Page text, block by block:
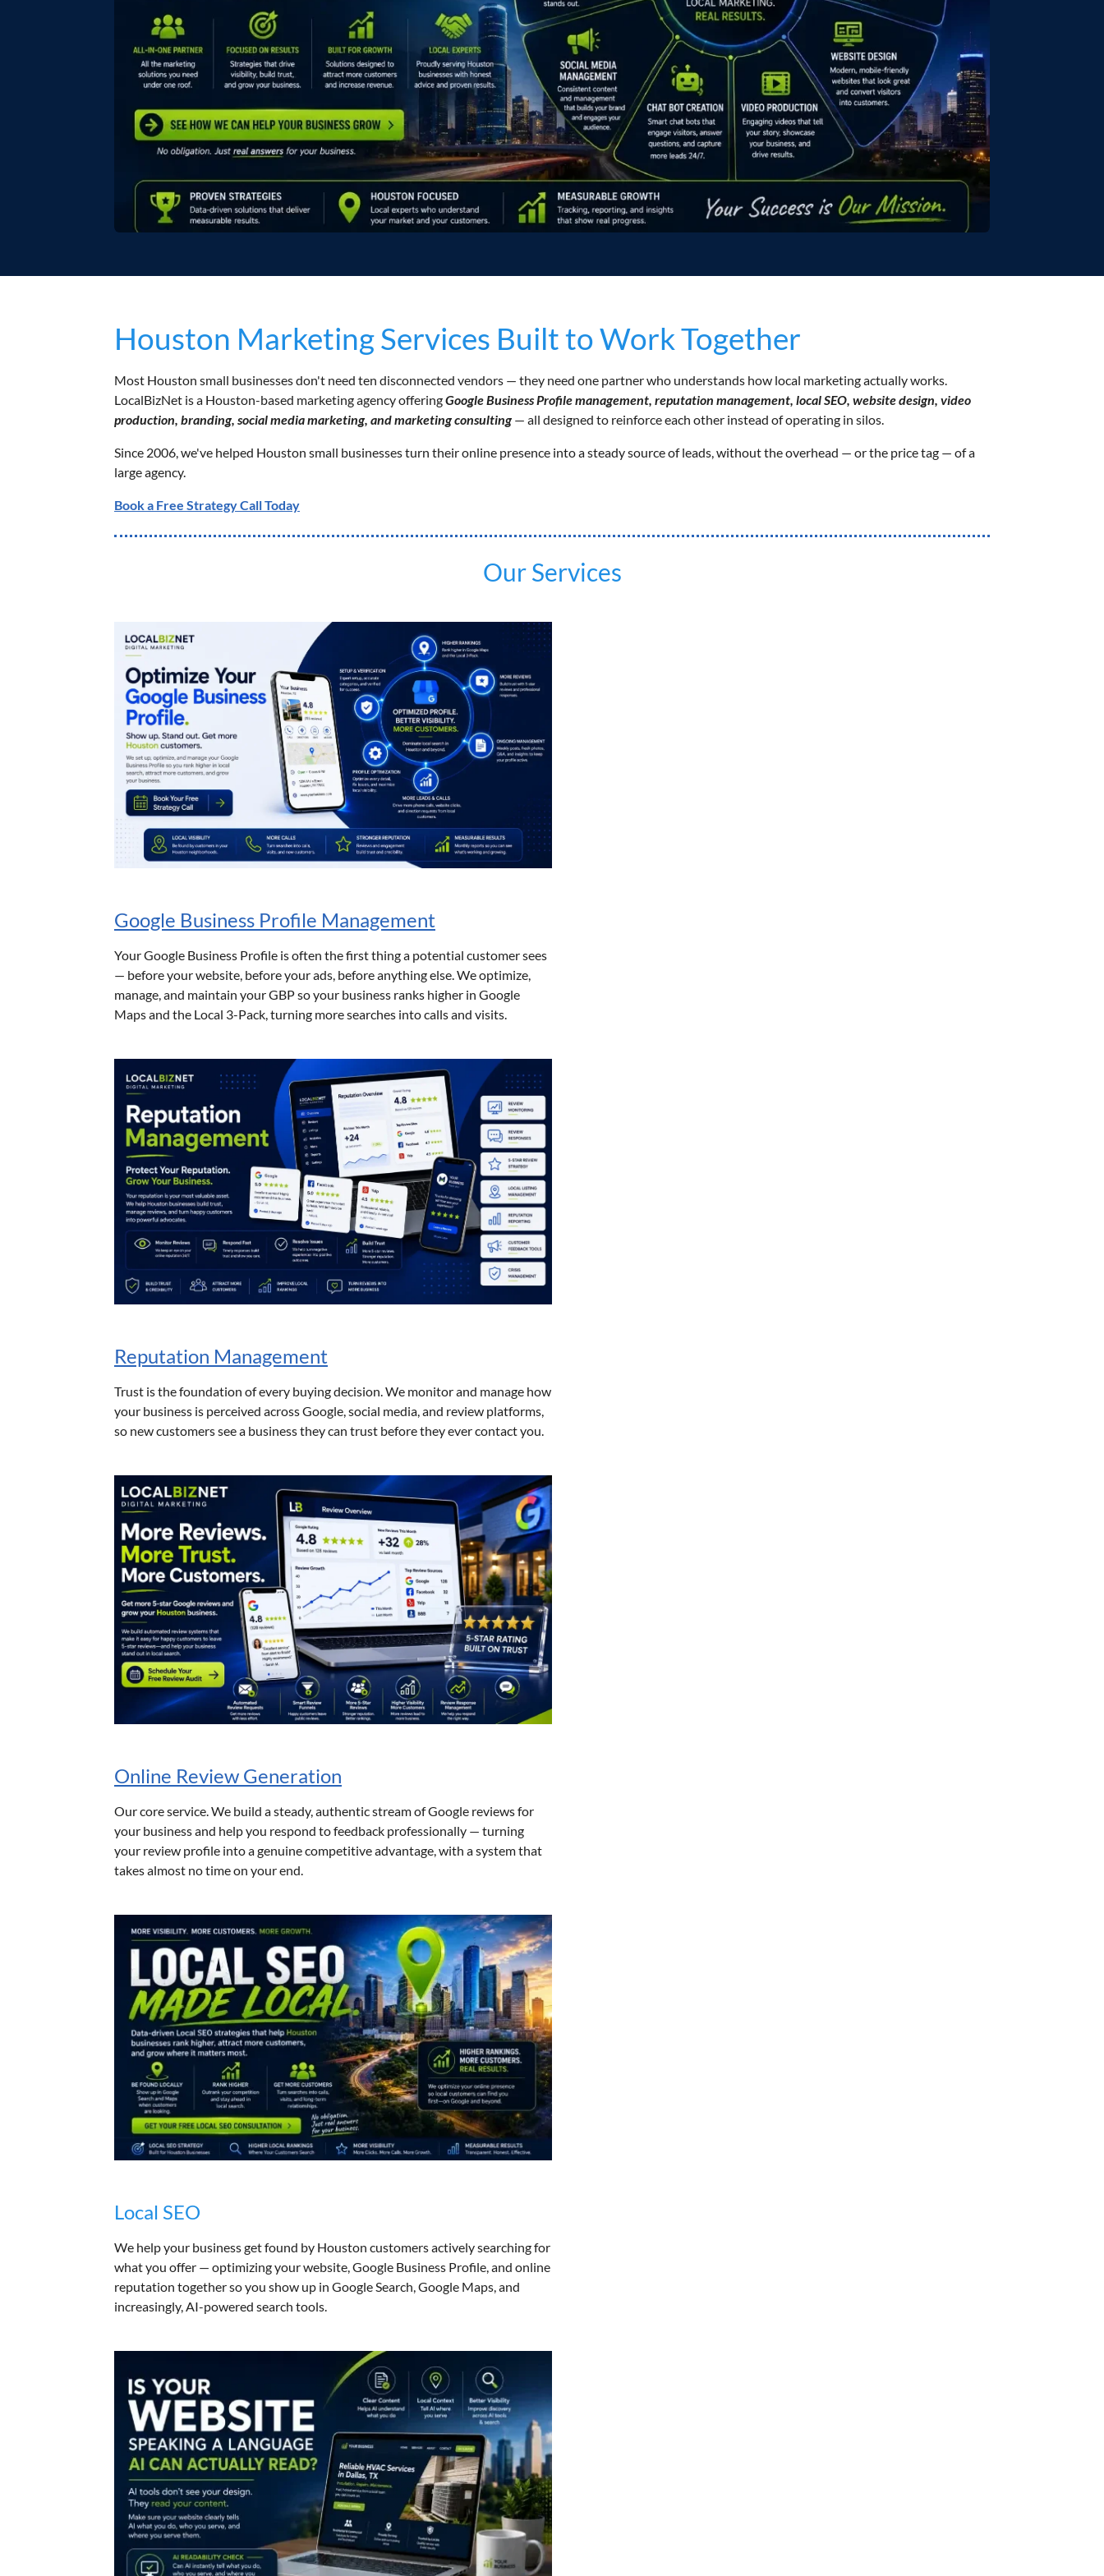
Houston Marketing Services Built to Work Together
Most Houston small businesses don't need ten disconnected vendors — they need one partner who understands how local marketing actually works.
LocalBizNet is a Houston-based marketing agency offeringGoogle Business Profile management, reputation management, local SEO, website design, video
production, branding, social media marketing, and marketing consulting — all designed to reinforce each other instead of operating in silos.
Since 2006, we've helped Houston small businesses turn their online presence into a steady source of leads, without the overhead — or the price tag — of a
large agency.
Book a Free Strategy Call Today
Our Services
Google Business Profile Management
Your Google Business Profile is often the first thing a potential customer sees
— before your website, before your ads, before anything else. We optimize,
manage, and maintain your GBP so your business ranks higher in Google
Maps and the Local 3-Pack, turning more searches into calls and visits.
Reputation Management
Trust is the foundation of every buying decision. We monitor and manage how
your business is perceived across Google, social media, and review platforms,
so new customers see a business they can trust before they ever contact you.
Online Review Generation
Our core service. We build a steady, authentic stream of Google reviews for
your business and help you respond to feedback professionally — turning
your review profile into a genuine competitive advantage, with a system that
takes almost no time on your end.
Local SEO
We help your business get found by Houston customers actively searching for
what you offer — optimizing your website, Google Business Profile, and online
reputation together so you show up in Google Search, Google Maps, and
increasingly, AI-powered search tools.